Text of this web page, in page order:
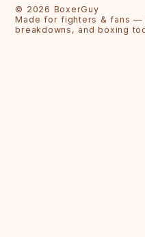
© 2026 BoxerGuy
Made for fighters & fans —
breakdowns, and boxing